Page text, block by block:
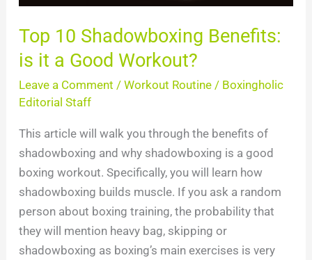
Top 10 Shadowboxing Benefits:
is it a Good Workout?
Leave a Comment / Workout Routine/ Boxingholic
Editorial Staff
This article will walk you through the benefits of
shadowboxing and why shadowboxing is a good
boxing workout. Specifically, you will learn how
shadowboxing builds muscle. If you ask a random
person about boxing training, the probability that
they will mention heavy bag, skipping or
shadowboxing as boxing’s main exercises is very